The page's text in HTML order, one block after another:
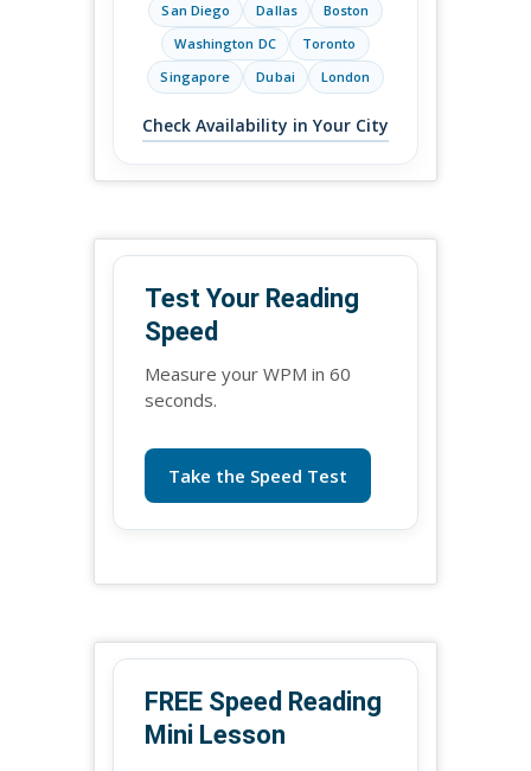
San Diego
Dallas
Boston
Washington DC
Toronto
Singapore
Dubai London
Check Availability in Your City
Test Your Reading
Speed
Measure your WPM in 60
seconds.
Take the Speed Test
FREE Speed Reading
Mini Lesson